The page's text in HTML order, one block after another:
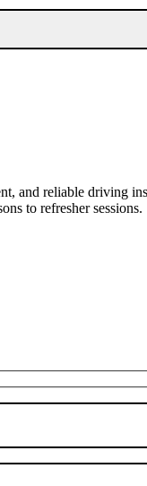
and reliable driving
to refresher sessions.